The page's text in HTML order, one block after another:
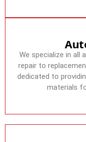
We specialize in all
repair to
dedicated to
materials